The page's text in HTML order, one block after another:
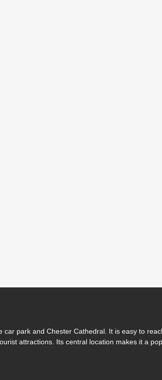
park and Chester Cathedral. It is easy to
attractions. Its central location makes it a